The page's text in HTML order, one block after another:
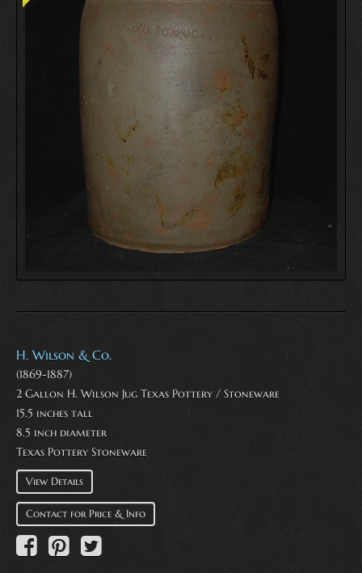
H. Wilson & Co.
(1869-1887)
2 Gallon H. Wilson Jug Texas Pottery / Stoneware
15.5 inches tall
8.5 inch diameter
Texas Pottery Stoneware
View Details
Contact for Price & Info